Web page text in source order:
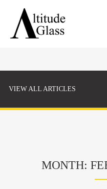
VIEW ALL ARTICLES
MONTH: